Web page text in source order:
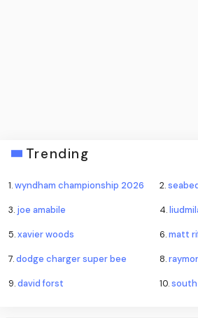
Trending
1.wyndham championship 2026 2.
3. joe amabile 4.
5.xavier woods 6.matt
7.dodge charger super bee 8.
9.david forst 10.south